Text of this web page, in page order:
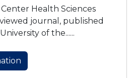
Health Sciences
journal, published
of the......